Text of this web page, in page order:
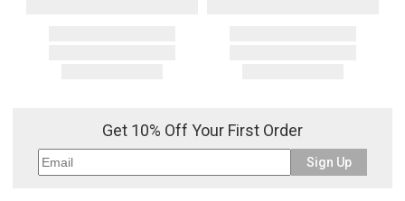
Get 10% Off Your First Order
Sign Up